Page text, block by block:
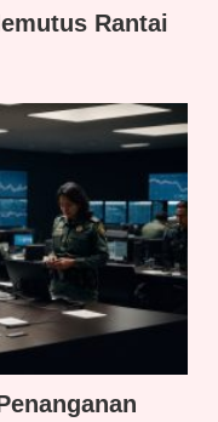
Rantai